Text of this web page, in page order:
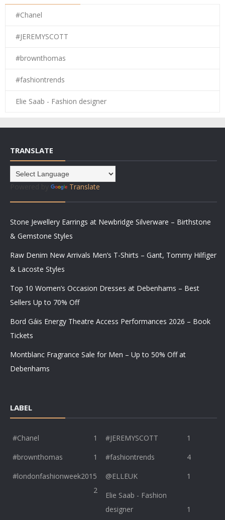
#Chanel
#JEREMYSCOTT
#brownthomas
#fashiontrends
Elie Saab - Fashion designer
TRANSLATE
Translate
Stone Jewellery Earrings at Newbridge Silverware – Birthstone
& Gemstone Styles
Raw Denim New Arrivals Men’s T-Shirts – Gant, Tommy Hilfiger
& Lacoste Styles
Top 10 Women’s Occasion Dresses at Debenhams – Best
Sellers Up to 70% Off
Bord Gáis Energy Theatre Access Performances 2026 – Book
Tickets
Montblanc Fragrance Sale for Men – Up to 50% Off at
Debenhams
LABEL
#Chanel 1 #JEREMYSCOTT
1
#brownthomas
1 #fashiontrends
4
#londonfashionweek2015
2
@ELLEUK
1
Elie Saab - Fashion
designer
1